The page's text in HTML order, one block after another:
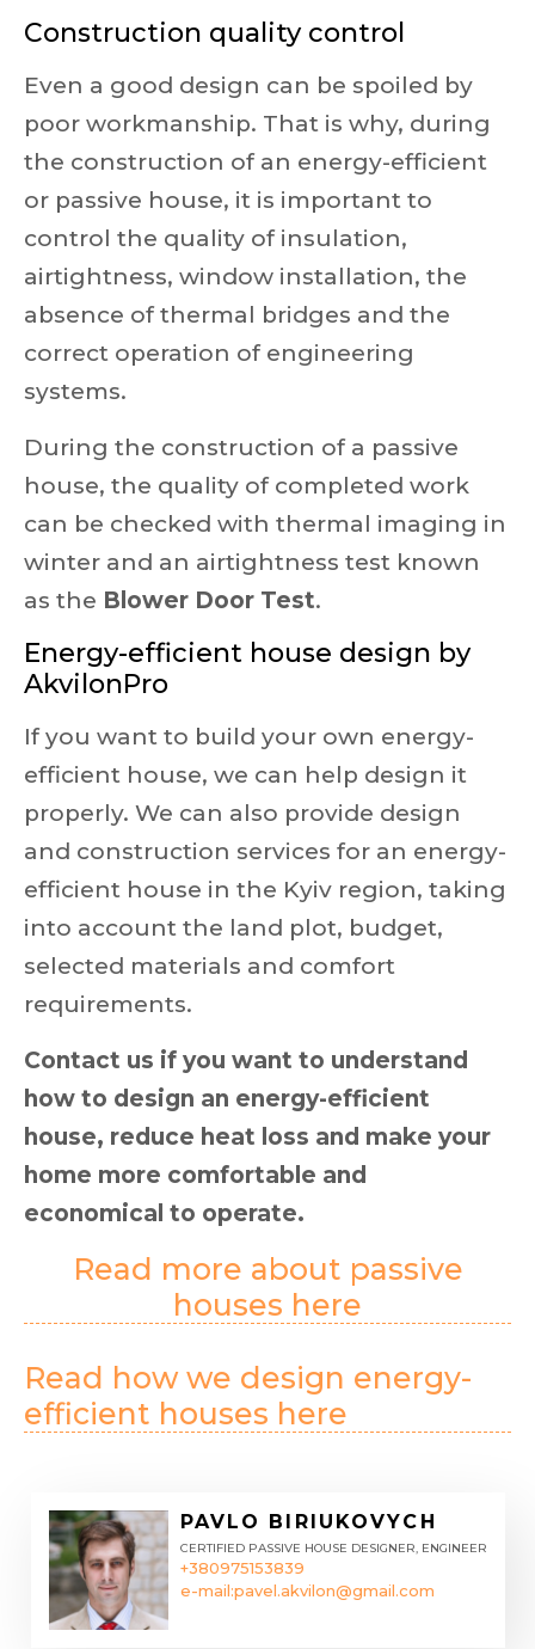
Construction quality control
Even a good design can be spoiled by
poor workmanship. That is why, during
the construction of an energy-efficient
or passive house, it is important to
control the quality of insulation,
airtightness, window installation, the
absence of thermal bridges and the
correct operation of engineering
systems.
During the construction of a passive
house, the quality of completed work
can be checked with thermal imaging in
winter and an airtightness test known
as the Blower Door Test.
Energy-efficient house design by
AkvilonPro
If you want to build your own energy-
efficient house, we can help design it
properly. We can also provide design
and construction services for an energy-
efficient house in the Kyiv region, taking
into account the land plot, budget,
selected materials and comfort
requirements.
Contact us if you want to understand
how to design an energy-efficient
house, reduce heat loss and make your
home more comfortable and
economical to operate.
Read more about passive
houses here
Read how we design energy-
efficient houses here
PAVLO BIRIUKOVYCH
CERTIFIED PASSIVE HOUSE DESIGNER, ENGINEER
+380975153839
e-mail:pavel.akvilon@gmail.com